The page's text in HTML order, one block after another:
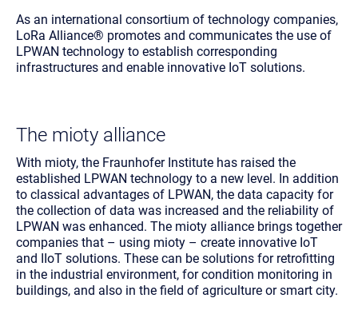
As an international consortium of technology companies,
LoRa Alliance® promotes and communicates the use of
LPWAN technology to establish corresponding
infrastructures and enable innovative IoT solutions.
The mioty alliance
With mioty, the Fraunhofer Institute has raised the
established LPWAN technology to a new level. In addition
to classical advantages of LPWAN, the data capacity for
the collection of data was increased and the reliability of
LPWAN was enhanced. The mioty alliance brings together
companies that – using mioty – create innovative IoT
and IIoT solutions. These can be solutions for retrofitting
in the industrial environment, for condition monitoring in
buildings, and also in the field of agriculture or smart city.